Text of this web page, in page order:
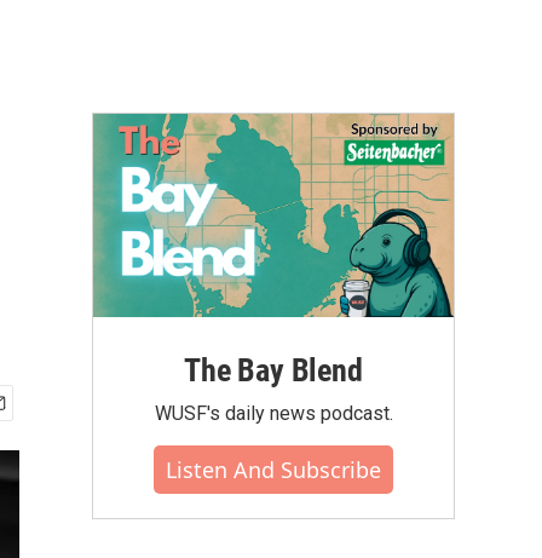
The Bay Blend
WUSF's daily news podcast.
Listen And Subscribe